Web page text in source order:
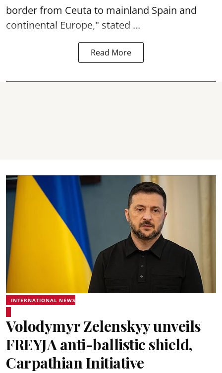
border from Ceuta to mainland Spain and
continental Europe," stated ...
Read More
INTERNATIONAL NEWS
Volodymyr Zelenskyy unveils
FREYJA anti-ballistic shield,
Carpathian Initiative